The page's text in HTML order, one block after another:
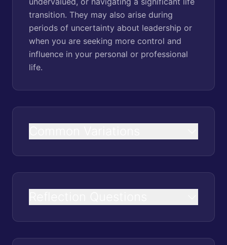
transition. They may also arise during
periods of uncertainty about leadership or
when you are seeking more control and
influence in your personal or professional
life.